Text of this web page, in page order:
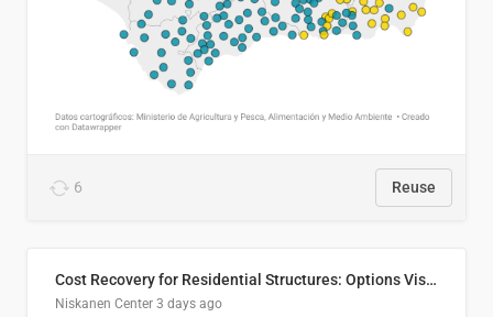
6 Reuse
Cost Recovery for Residential Structures: Options Visualized
Niskanen Center 3 days ago